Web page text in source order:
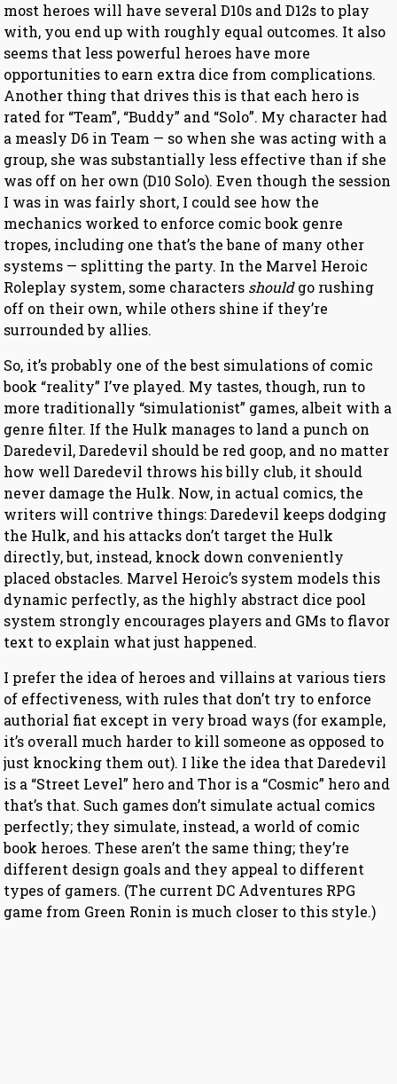
most heroes will have several D10s and D12s to play
with, you end up with roughly equal outcomes. It also
seems that less powerful heroes have more
opportunities to earn extra dice from complications.
Another thing that drives this is that each hero is
rated for “Team”, “Buddy” and “Solo”. My character had
a measly D6 in Team — so when she was acting with a
group, she was substantially less effective than if she
was off on her own (D10 Solo). Even though the session
I was in was fairly short, I could see how the
mechanics worked to enforce comic book genre
tropes, including one that’s the bane of many other
systems — splitting the party. In the Marvel Heroic
Roleplay system, some characters shouldgo rushing
off on their own, while others shine if they’re
surrounded by allies.
So, it’s probably one of the best simulations of comic
book “reality” I’ve played. My tastes, though, run to
more traditionally “simulationist” games, albeit with a
genre filter. If the Hulk manages to land a punch on
Daredevil, Daredevil should be red goop, and no matter
how well Daredevil throws his billy club, it should
never damage the Hulk. Now, in actual comics, the
writers will contrive things: Daredevil keeps dodging
the Hulk, and his attacks don’t target the Hulk
directly, but, instead, knock down conveniently
placed obstacles. Marvel Heroic’s system models this
dynamic perfectly, as the highly abstract dice pool
system strongly encourages players and GMs to flavor
text to explain what just happened.
I prefer the idea of heroes and villains at various tiers
of effectiveness, with rules that don’t try to enforce
authorial fiat except in very broad ways (for example,
it’s overall much harder to kill someone as opposed to
just knocking them out). I like the idea that Daredevil
is a “Street Level” hero and Thor is a “Cosmic” hero and
that’s that. Such games don’t simulate actual comics
perfectly; they simulate, instead, a world of comic
book heroes. These aren’t the same thing; they’re
different design goals and they appeal to different
types of gamers. (The current DC Adventures RPG
game from Green Ronin is much closer to this style.)